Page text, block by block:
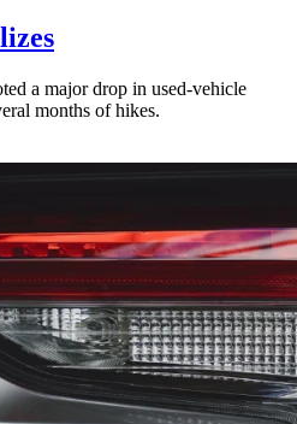
a major drop in used-vehicle
months of hikes.